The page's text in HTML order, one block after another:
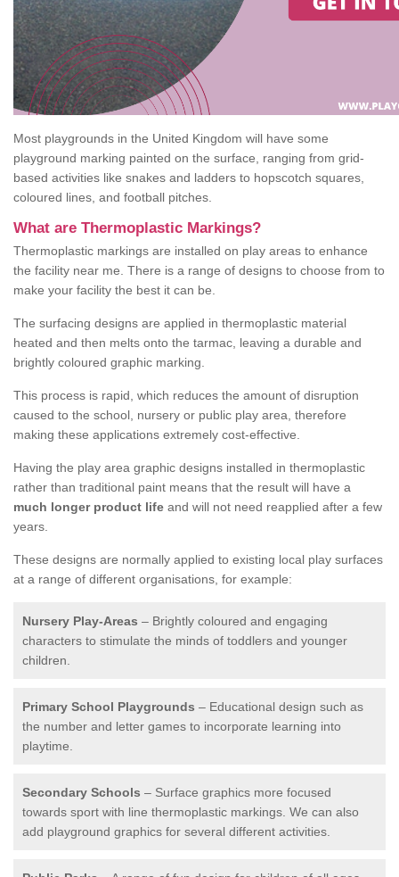
Most playgrounds in the United Kingdom will have some
playground marking painted on the surface, ranging from grid-
based activities like snakes and ladders to hopscotch squares,
coloured lines, and football pitches.
What are Thermoplastic Markings?
Thermoplastic markings are installed on play areas to enhance
the facility near me. There is a range of designs to choose from to
make your facility the best it can be.
The surfacing designs are applied in thermoplastic material
heated and then melts onto the tarmac, leaving a durable and
brightly coloured graphic marking.
This process is rapid, which reduces the amount of disruption
caused to the school, nursery or public play area, therefore
making these applications extremely cost-effective.
Having the play area graphic designs installed in thermoplastic
rather than traditional paint means that the result will have a
much longer product life and will not need reapplied after a few
years.
These designs are normally applied to existing local play surfaces
at a range of different organisations, for example:
Nursery Play-Areas – Brightly coloured and engaging
characters to stimulate the minds of toddlers and younger
children.
Primary School Playgrounds – Educational design such as
the number and letter games to incorporate learning into
playtime.
Secondary Schools – Surface graphics more focused
towards sport with line thermoplastic markings. We can also
add playground graphics for several different activities.